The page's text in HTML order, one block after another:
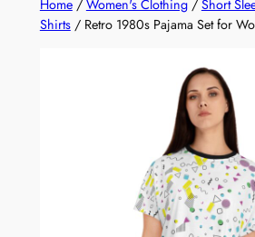
Home/ Women's Clothing/ Short
Shirts/ Retro 1980s Pajama Set for